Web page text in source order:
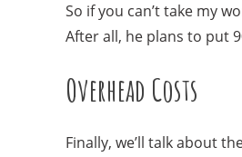
So if you can’t take my
After all, he plans to put
Overhead Costs
Finally, we’ll talk about